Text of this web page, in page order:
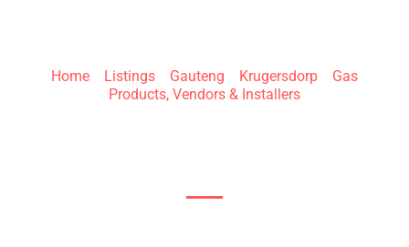
Home Listings Gauteng Krugersdorp
Gas
Products, Vendors & Installers